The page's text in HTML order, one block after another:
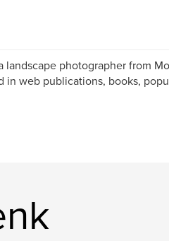
landscape photographer from
in web publications, books,